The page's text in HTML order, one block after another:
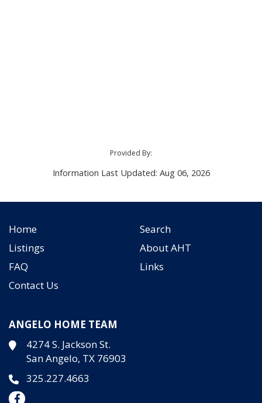
Provided By:
Information Last Updated: Aug 06, 2026
Home
Search
Listings
About AHT
FAQ
Links
Contact Us
ANGELO HOME TEAM
4274 S. Jackson St.
San Angelo, TX 76903
325.227.4663